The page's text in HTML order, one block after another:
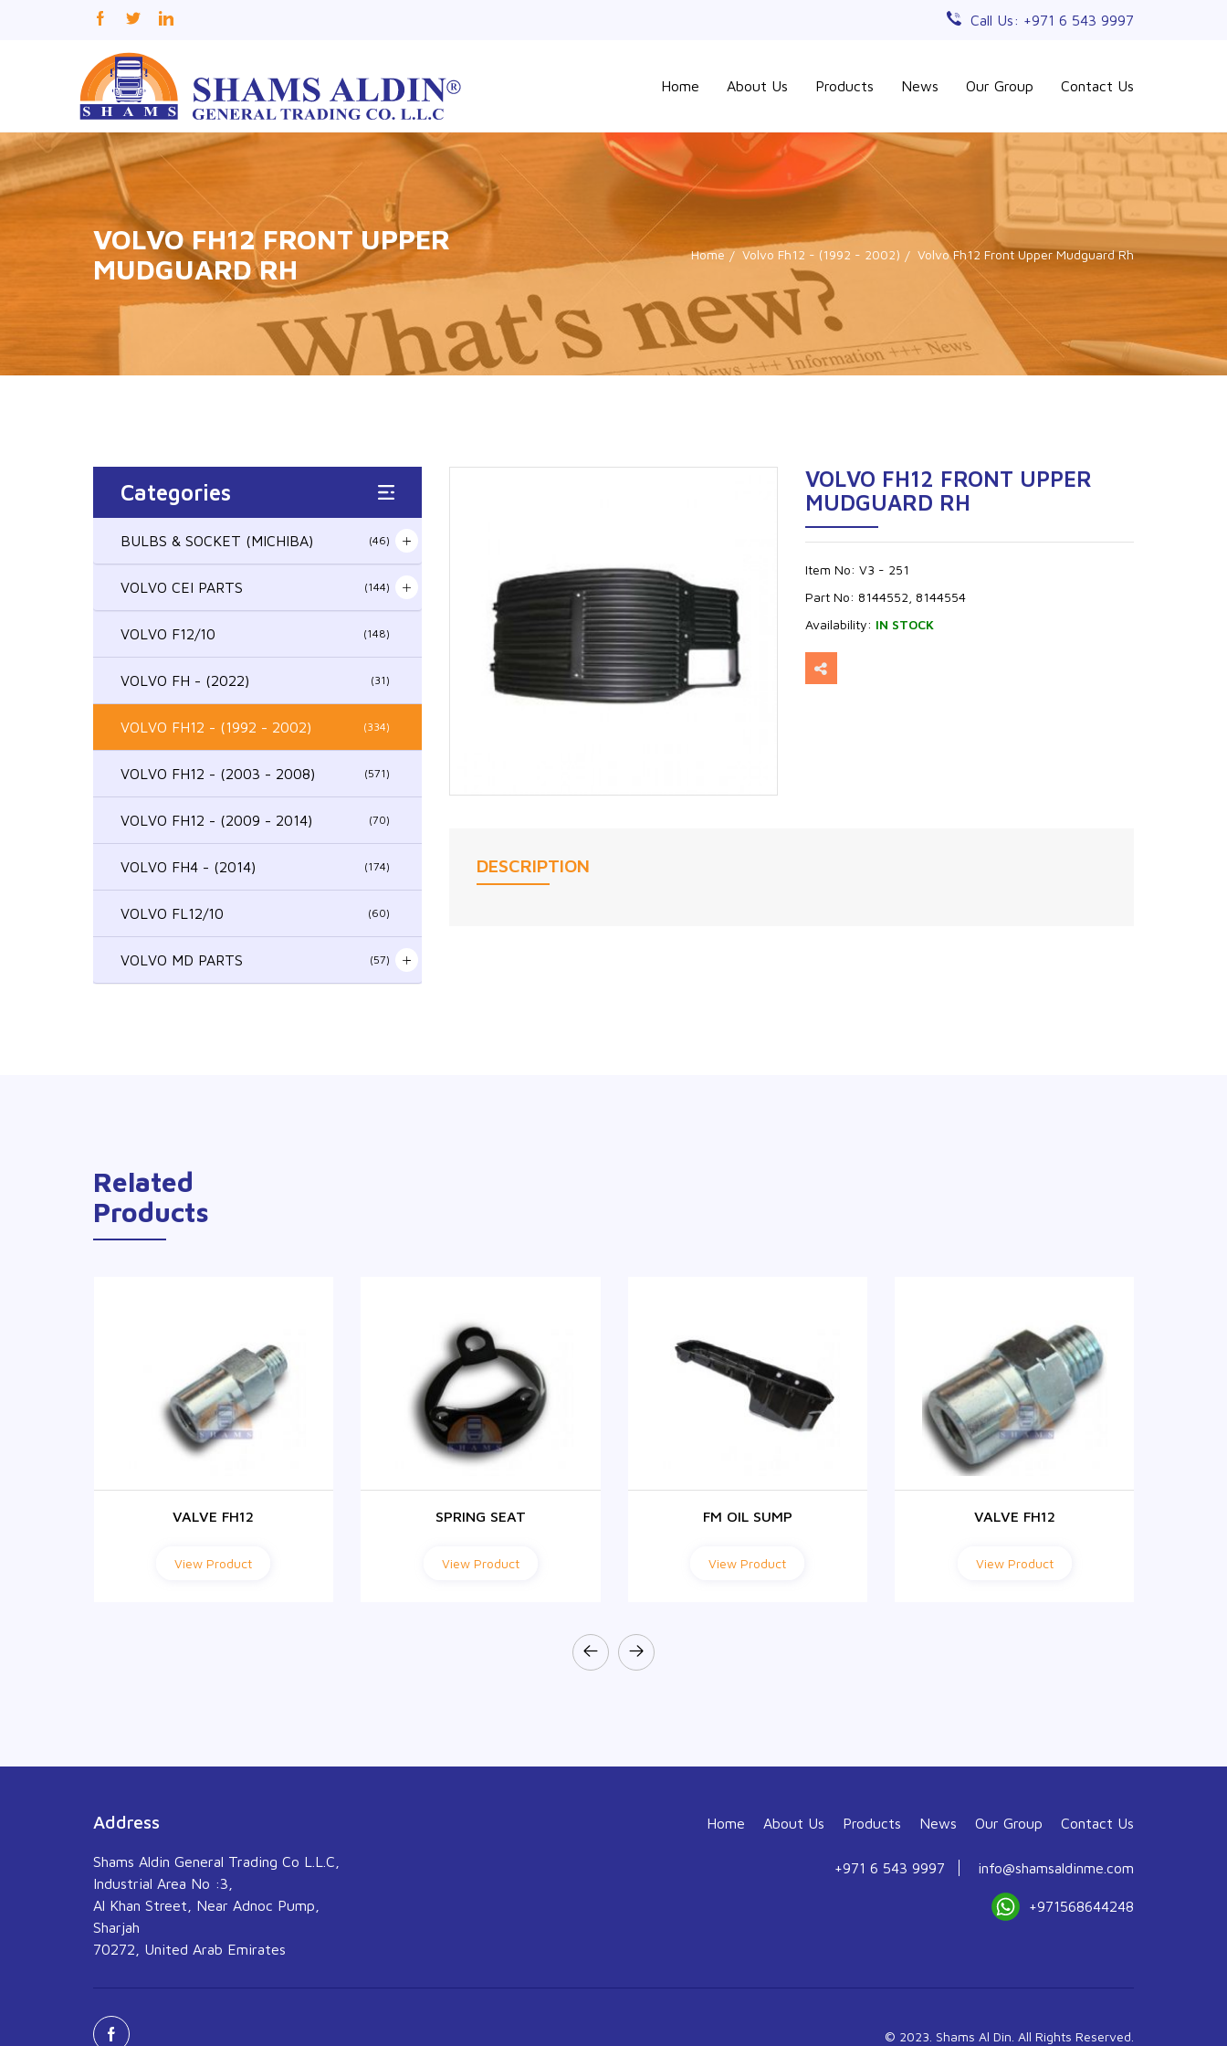
Call Us: +971 6 543 9997
Home About Us Products News Our Group Contact Us
VOLVO FH12 FRONT UPPER
MUDGUARD RH
Home Volvo Fh12 - (1992 - 2002) Volvo Fh12 Front Upper Mudguard Rh
Categories
BULBS & SOCKET (MICHIBA) (46)
VOLVO CEI PARTS (144)
VOLVO F12/10 (148)
VOLVO FH - (2022) (31)
VOLVO FH12 - (1992 - 2002) (334)
VOLVO FH12 - (2003 - 2008) (571)
VOLVO FH12 - (2009 - 2014) (70)
VOLVO FH4 - (2014) (174)
VOLVO FL12/10 (60)
VOLVO MD PARTS (57)
VOLVO FH12 FRONT UPPER
MUDGUARD RH
Item No: V3 - 251
Part No: 8144552, 8144554
Availability: IN STOCK
DESCRIPTION
Related
Products
VALVE FH12
View Product
SPRING SEAT
View Product
FM OIL SUMP
View Product
VALVE FH12
View Product
Address
Shams Aldin General Trading Co L.L.C,
Industrial Area No :3,
Al Khan Street, Near Adnoc Pump,
Sharjah
70272, United Arab Emirates
Home About Us Products News Our Group Contact Us
+971 6 543 9997 info@shamsaldinme.com
+971568644248
© 2023. Shams Al Din. All Rights Reserved.